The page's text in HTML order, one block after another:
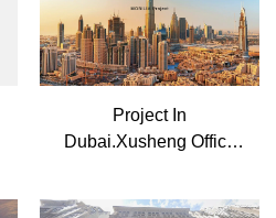
Project In
Dubai.Xusheng Office